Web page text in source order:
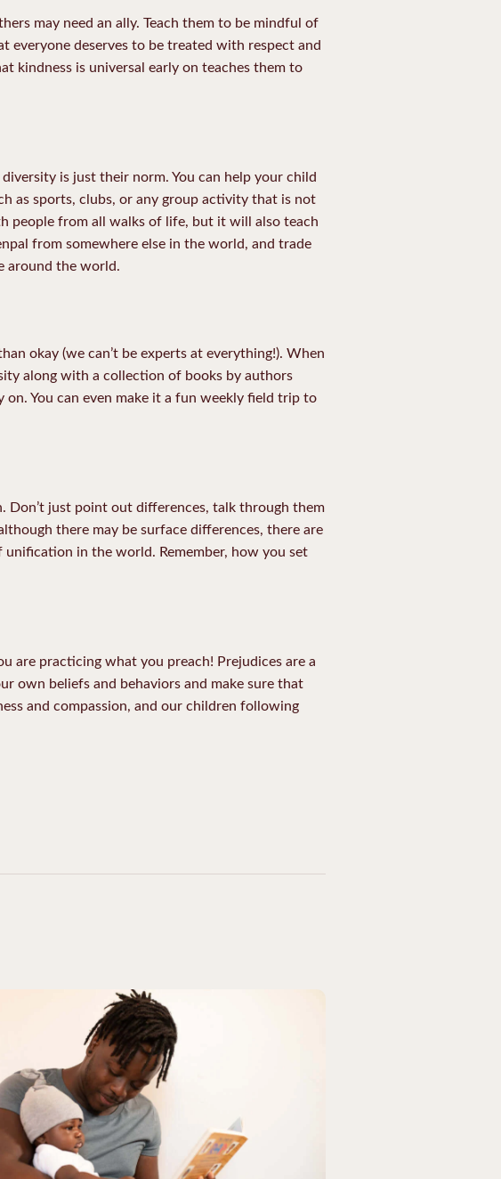
may need an ally. Teach them to be mindful of
everyone deserves to be treated with respect and
kindness is universal early on teaches them to
is just their norm. You can help your child
as sports, clubs, or any group activity that is not
people from all walks of life, but it will also teach
from somewhere else in the world, and trade
around the world.
okay (we can’t be experts at everything!). When
along with a collection of books by authors
You can even make it a fun weekly field trip to
Don’t just point out differences, talk through them
there may be surface differences, there are
unification in the world. Remember, how you set
are practicing what you preach! Prejudices are a
own beliefs and behaviors and make sure that
and compassion, and our children following